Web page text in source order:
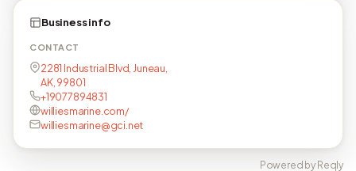
Business info
CONTACT
2281 Industrial Blvd, Juneau,
AK, 99801
+19077894831
williesmarine.com/
williesmarine@gci.net
Powered by Reqly